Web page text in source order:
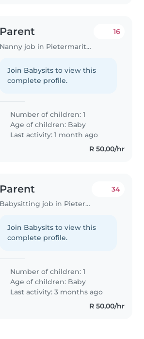
Parent
Nanny job in Pietermaritzburg
16
Join Babysits to view this
complete profile.
Number of children: 1
Age of children: Baby
Last activity: 1 month ago
R 50,00/hr
Parent
Babysitting job in Pietermaritzburg
34
Join Babysits to view this
complete profile.
Number of children: 1
Age of children: Baby
Last activity: 3 months ago
R 50,00/hr